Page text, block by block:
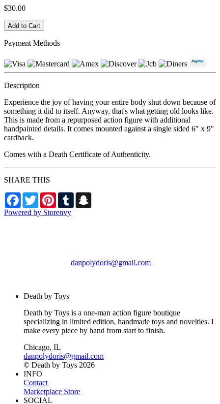
$30.00
Payment Methods
Description
Experience the joy of having your entire body shut down because of
something it did to itself. Anyway, that's what getting old looks like.
This is made from a repurposed action figure with additional
handpainted details. It comes mounted against a single sided 6" x 9"
cardback.
Comes with a Death Certificate of Authenticity.
SHARE THIS
Facebook
TwitterPinterestTumblr
Powered by Storenvy
danpolydoris@gmail.com
Death by Toys
Death by Toys is a one-man action figure boutique
specializing in limited edition, handmade toys and novelties. I
make every piece by hand from start to finish.
Chicago, IL
danpolydoris@gmail.com
© Death by Toys 2026
INFO
Contact
Marketplace Store
SOCIAL